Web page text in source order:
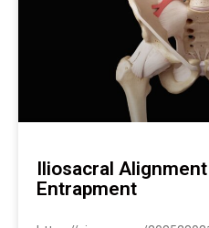
Iliosacral
Entrapment